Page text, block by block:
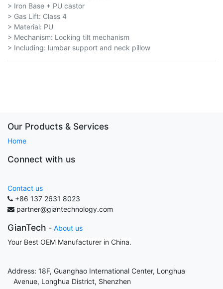
> Iron Base + PU castor
> Gas Lift: Class 4
> Material: PU
> Mechanism: Locking tilt mechanism
> Including: lumbar support and neck pillow
Our Products & Services
Home
Connect with us
Contact us
+86 137 2631 8023
partner@giantechnology.com
GianTech - About us
Your Best OEM Manufacturer in China.
Address: 18F, Guanghao International Center, Longhua
Avenue, Longhua District, Shenzhen